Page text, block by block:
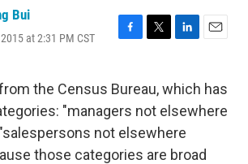
Bui
at 2:31 PM CST
F
e
b
o
o
k
T
t
t
e
r
L
k
e
d
I
n
E
i
l
the Census Bureau, which has
"managers not elsewhere
not elsewhere
those categories are broad